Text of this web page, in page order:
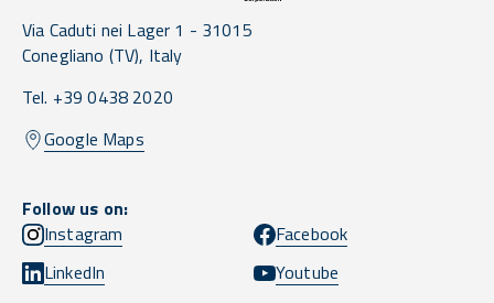
Via Caduti nei Lager 1 - 31015
Conegliano (TV), Italy
Tel. +39 0438 2020
Google Maps
Follow us on:
Instagram
Facebook
LinkedIn
Youtube